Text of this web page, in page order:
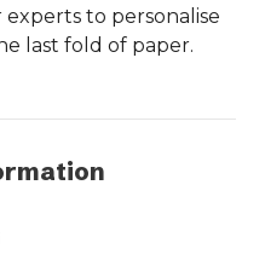
to personalise
last fold of paper.